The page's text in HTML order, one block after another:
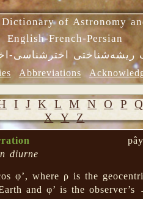
of Astronomy
English-French-Persian
ریشه‌شناختی اخترشناسی-
Abbreviations
I J K L M N O P
X Y Z
diurne
φ’, where ρ is the
and φ’ is the